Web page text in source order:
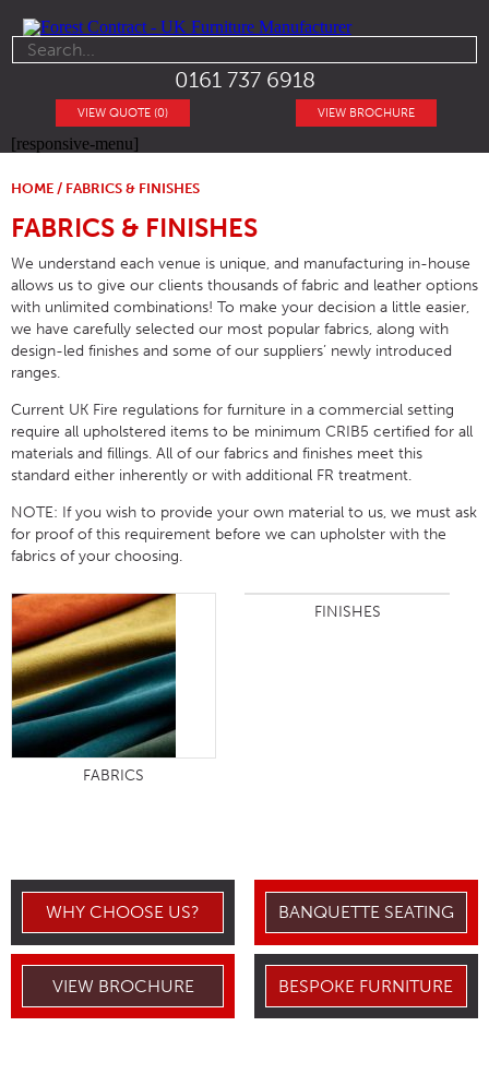
0161 737 6918
VIEW BROCHURE
VIEW QUOTE (0)
[responsive-menu]
HOME / FABRICS & FINISHES
FABRICS & FINISHES
We understand each venue is unique, and manufacturing in-house
allows us to give our clients thousands of fabric and leather options
with unlimited combinations! To make your decision a little easier,
we have carefully selected our most popular fabrics, along with
design-led finishes and some of our suppliers’ newly introduced
ranges.
Current UK Fire regulations for furniture in a commercial setting
require all upholstered items to be minimum CRIB5 certified for all
materials and fillings. All of our fabrics and finishes meet this
standard either inherently or with additional FR treatment.
NOTE: If you wish to provide your own material to us, we must ask
for proof of this requirement before we can upholster with the
fabrics of your choosing.
FABRICS
FINISHES
WHY CHOOSE US? BANQUETTE SEATING
VIEW BROCHURE BESPOKE FURNITURE